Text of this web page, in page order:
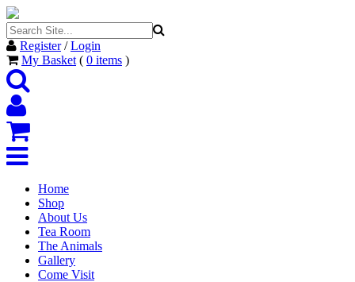
Register/Login
My Basket ( 0 items )
Home
Shop
About Us
Tea Room
The Animals
Gallery
Come Visit